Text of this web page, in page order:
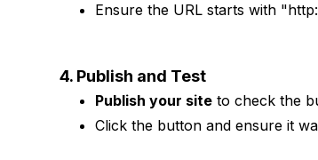
Ensure the URL starts with
4. Publish and Test
Publish your site to check the
Click the button and ensure it